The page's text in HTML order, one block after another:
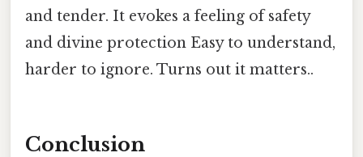
and tender. It evokes a feeling of safety
and divine protection Easy to understand,
harder to ignore. Turns out it matters..
Conclusion